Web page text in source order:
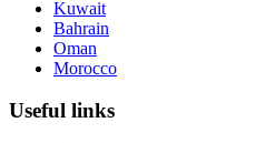
Kuwait
Bahrain
Oman
Morocco
Useful links